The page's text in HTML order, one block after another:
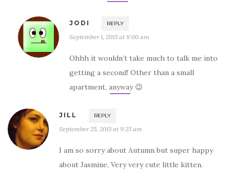
JODI REPLY
September 1, 2015 at 8:00 am
Ohhh it wouldn’t take much to talk me into
getting a second! Other than a small
apartment, anyway 😉
JILL REPLY
September 25, 2015 at 9:25 am
I am so sorry about Autumn but super happy
about Jasmine, Very very cute little kitten.